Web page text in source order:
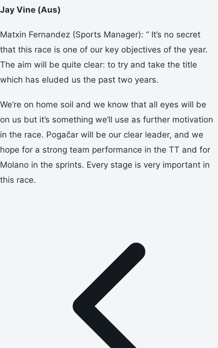
Jay Vine (Aus)
Matxin Fernandez (Sports Manager): “ It’s no secret
that this race is one of our key objectives of the year.
The aim will be quite clear: to try and take the title
which has eluded us the past two years.
We’re on home soil and we know that all eyes will be
on us but it’s something we’ll use as further motivation
in the race. Pogačar will be our clear leader, and we
hope for a strong team performance in the TT and for
Molano in the sprints. Every stage is very important in
this race.